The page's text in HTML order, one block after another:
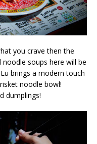
you crave then the
soups here will be
brings a modern touch
noodle bowl!
dumplings!